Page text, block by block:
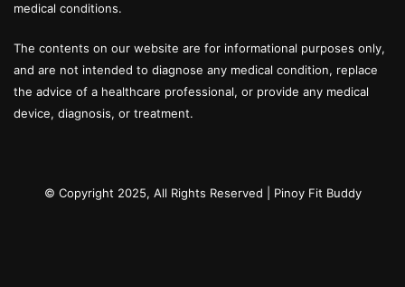
medical conditions.
The contents on our website are for informational purposes only,
and are not intended to diagnose any medical condition, replace
the advice of a healthcare professional, or provide any medical
device, diagnosis, or treatment.
© Copyright 2025, All Rights Reserved | Pinoy Fit Buddy